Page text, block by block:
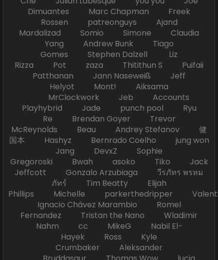
Dimuantes Marc Chapman Freek
Rossen patreonguys Ajand
Mardalizad Somio Simone Claudia
Yang Andrew Bunk Tiago
Gomes Stephen Dalzell Liz
Rizza Pot zaza Thitithun S Puifaii
Patthanan Jann Naseweiß Jeff
Helyot Mont! Aiksama
MrClockwork Jeb Accounts
Playhybrid Jade punch pool Ryu
Re Brendan Goyer Trevor
McReynolds Beau Andrey Stefanov 健
国本 Hashyz Bernrado Coelho jung won
Jang DevxZ Sophie
Gregoroski Bwah asoko Tiko Jack
Jeffcott Gonzalo Arzubiaga วีรภัทร พรหม
ภัทร์ Tim Beatty Elijah
Phillips Michelle parkerthedripper
Ignacio Chávez Marambio Romel
Fernandez Tristan the Nano Wladimir
Nahm cc MikeG Nabil El-
Hayek Ross Kyle
Crumbaker Aleksander